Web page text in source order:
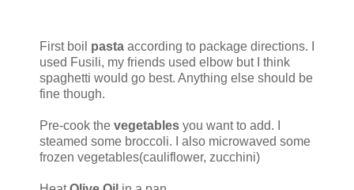
First boil pasta according to package directions. I
used Fusili, my friends used elbow but I think
spaghetti would go best. Anything else should be
fine though.
Pre-cook the vegetables you want to add. I
steamed some broccoli. I also microwaved some
frozen vegetables(cauliflower, zucchini)